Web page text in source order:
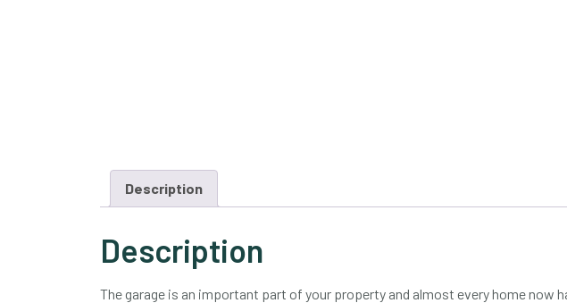
Description
Description
The garage is an important part of your property and almost every home now